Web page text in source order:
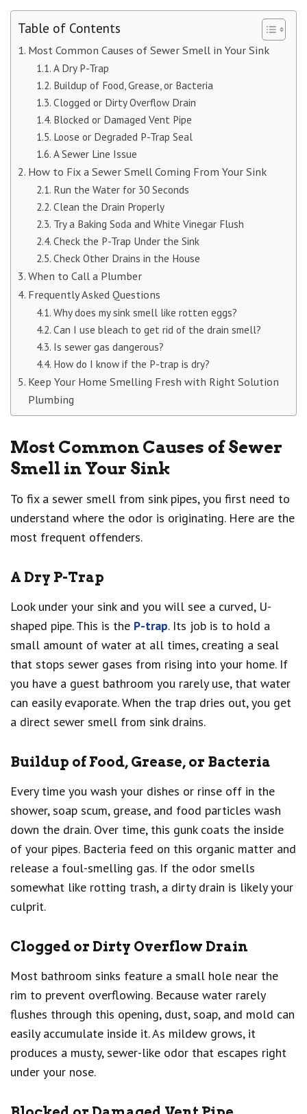
Table of Contents
Most Common Causes of Sewer Smell in Your Sink
A Dry P-Trap
Buildup of Food, Grease, or Bacteria
Clogged or Dirty Overflow Drain
Blocked or Damaged Vent Pipe
Loose or Degraded P-Trap Seal
A Sewer Line Issue
How to Fix a Sewer Smell Coming From Your Sink
Run the Water for 30 Seconds
Clean the Drain Properly
Try a Baking Soda and White Vinegar Flush
Check the P-Trap Under the Sink
Check Other Drains in the House
When to Call a Plumber
Frequently Asked Questions
Why does my sink smell like rotten eggs?
Can I use bleach to get rid of the drain smell?
Is sewer gas dangerous?
How do I know if the P-trap is dry?
Keep Your Home Smelling Fresh with Right Solution
Plumbing
Most Common Causes of Sewer
Smell in Your Sink
To fix a sewer smell from sink pipes, you first need to
understand where the odor is originating. Here are the
most frequent offenders.
A Dry P-Trap
Look under your sink and you will see a curved, U-
shaped pipe. This is the P-trap. Its job is to hold a
small amount of water at all times, creating a seal
that stops sewer gases from rising into your home. If
you have a guest bathroom you rarely use, that water
can easily evaporate. When the trap dries out, you get
a direct sewer smell from sink drains.
Buildup of Food, Grease, or Bacteria
Every time you wash your dishes or rinse off in the
shower, soap scum, grease, and food particles wash
down the drain. Over time, this gunk coats the inside
of your pipes. Bacteria feed on this organic matter and
release a foul-smelling gas. If the odor smells
somewhat like rotting trash, a dirty drain is likely your
culprit.
Clogged or Dirty Overflow Drain
Most bathroom sinks feature a small hole near the
rim to prevent overflowing. Because water rarely
flushes through this opening, dust, soap, and mold can
easily accumulate inside it. As mildew grows, it
produces a musty, sewer-like odor that escapes right
under your nose.